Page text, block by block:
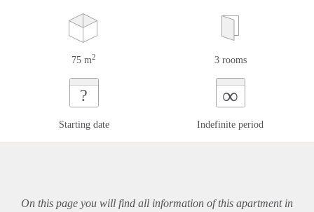
75 m2 3 rooms
?
Starting date
∞
Indefinite period
On this page you will find all information of this apartmentin